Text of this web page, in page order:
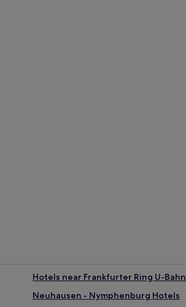
Hotels near Frankfurter Ring U-Bahn
Neuhausen - Nymphenburg Hotels